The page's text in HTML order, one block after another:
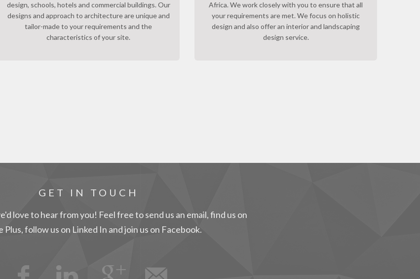
design, schools, hotels and commercial buildings. Our
designs and approach to architecture are unique and
tailor-made to your requirements and the
characteristics of your site.
Africa. We work closely with you to ensure that all
your requirements are met. We focus on holistic
design and also offer an interior and landscaping
design service.
GET IN TOUCH
love to hear from you! Feel free to send us an email, find us on
Plus, follow us on Linked In and join us on Facebook.